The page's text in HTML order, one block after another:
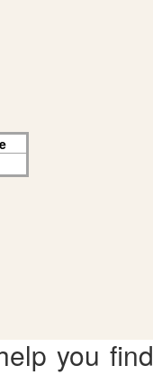
you find